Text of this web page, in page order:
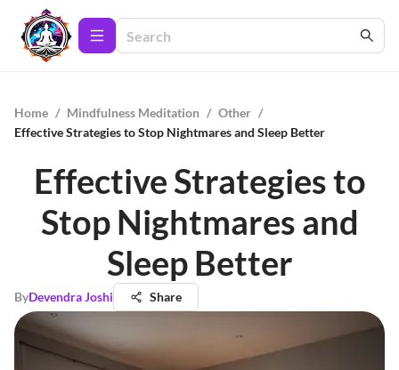
Home / Mindfulness Meditation / Other /
Effective Strategies to Stop Nightmares and Sleep Better
Effective Strategies to
Stop Nightmares and
Sleep Better
ByDevendra Joshi Share